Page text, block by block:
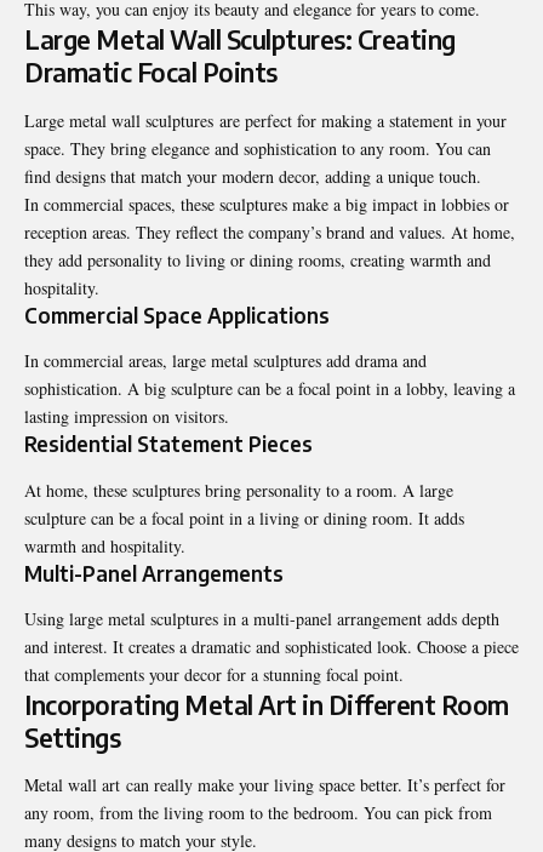
This way, you can enjoy its beauty and elegance for years to come.
Large Metal Wall Sculptures: Creating
Dramatic Focal Points
Large metal wall sculptures are perfect for making a statement in your
space. They bring elegance and sophistication to any room. You can
find designs that match your modern decor, adding a unique touch.
In commercial spaces, these sculptures make a big impact in lobbies or
reception areas. They reflect the company’s brand and values. At home,
they add personality to living or dining rooms, creating warmth and
hospitality.
Commercial Space Applications
In commercial areas, large metal sculptures add drama and
sophistication. A big sculpture can be a focal point in a lobby, leaving a
lasting impression on visitors.
Residential Statement Pieces
At home, these sculptures bring personality to a room. A large
sculpture can be a focal point in a living or dining room. It adds
warmth and hospitality.
Multi-Panel Arrangements
Using large metal sculptures in a multi-panel arrangement adds depth
and interest. It creates a dramatic and sophisticated look. Choose a piece
that complements your decor for a stunning focal point.
Incorporating Metal Art in Different Room
Settings
Metal wall art can really make your living space better. It’s perfect for
any room, from the living room to the bedroom. You can pick from
many designs to match your style.